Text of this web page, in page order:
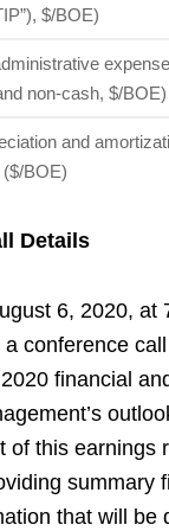
$/BOE)
non-cash, $/BOE)
and
($/BOE)
Details
6, 2020, at
conference
financial
of this earnings
summary
that will be